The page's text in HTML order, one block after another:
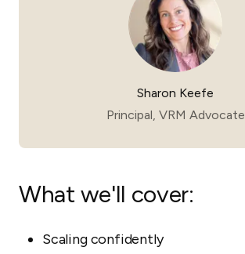
Sharon Keefe
Principal, VRM Advocate
What we'll cover:
Scaling confidently